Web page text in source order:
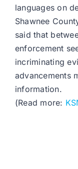
languages on
Shawnee
said that
enforcement
incriminating
advancements
information.
(Read more: